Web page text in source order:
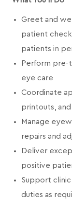
Greet and
patient
patients in
Perform
eye care
Coordinate
printouts,
Manage
repairs and
Deliver
positive
Support
duties as